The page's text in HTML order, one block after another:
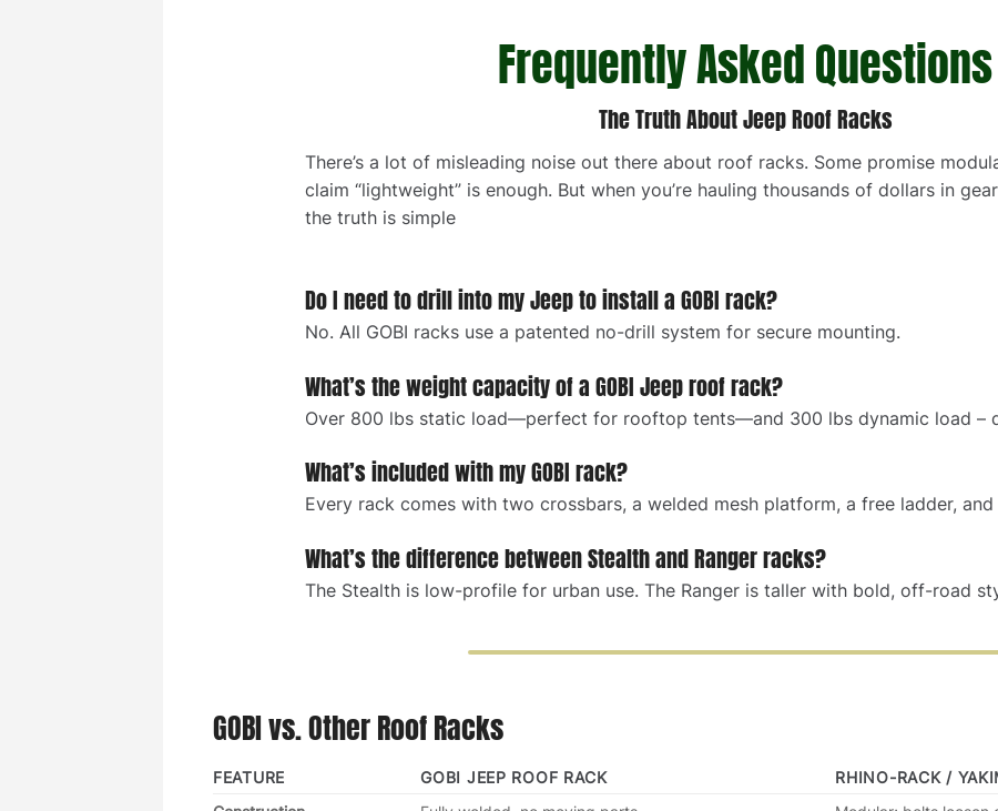
Frequently Asked Questions
The Truth About Jeep Roof Racks
There’s a lot of misleading noise out there about roof racks. Some promise
claim “lightweight” is enough. But when you’re hauling thousands of dollars in
the truth is simple
Do I need to drill into my Jeep to install a GOBI rack?
No. All GOBI racks use a patented no-drill system for secure mounting.
What’s the weight capacity of a GOBI Jeep roof rack?
Over 800 lbs static load—perfect for rooftop tents—and 300 lbs dynamic load –
What’s included with my GOBI rack?
Every rack comes with two crossbars, a welded mesh platform, a free ladder,
What’s the difference between Stealth and Ranger racks?
The Stealth is low-profile for urban use. The Ranger is taller with bold, off-road
GOBI vs. Other Roof Racks
FEATURE GOBI JEEP ROOF RACK
RHINO-RACK /